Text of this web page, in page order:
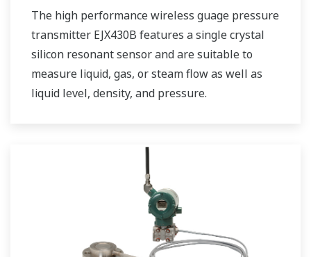
The high performance wireless guage pressure
transmitter EJX430B features a single crystal
silicon resonant sensor and are suitable to
measure liquid, gas, or steam flow as well as
liquid level, density, and pressure.